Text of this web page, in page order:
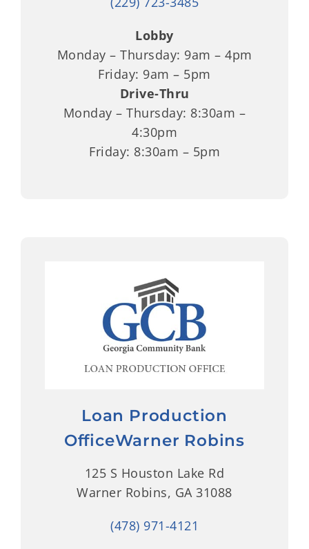
Lobby
Monday – Thursday: 9am – 4pm
Friday: 9am – 5pm
Drive-Thru
Monday – Thursday: 8:30am –
4:30pm
Friday: 8:30am – 5pm
Loan Production
OfficeWarner Robins
125 S Houston Lake Rd
Warner Robins, GA 31088
(478) 971-4121